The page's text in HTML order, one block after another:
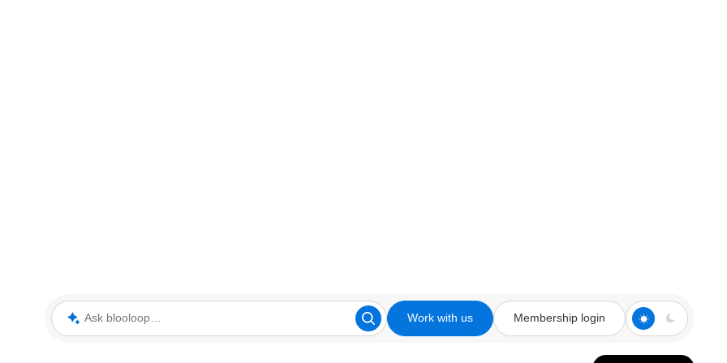
Ask blooloop Work with us Membership login